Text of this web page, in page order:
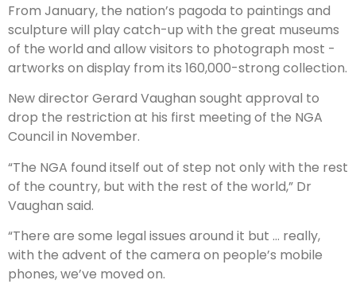
From January, the nation’s ­pagoda to paintings and
sculpture will play catch-up with the great museums
of the world and allow visitors to photograph most ­
artworks on display from its 160,000-strong collection.
New director Gerard Vaughan sought approval to
drop the ­restriction at his first meeting of the NGA
Council in November.
“The NGA found itself out of step not only with the rest
of the country, but with the rest of the world,” Dr
Vaughan said.
“There are some legal issues around it but … really,
with the ­advent of the camera on people’s mobile
phones, we’ve moved on.